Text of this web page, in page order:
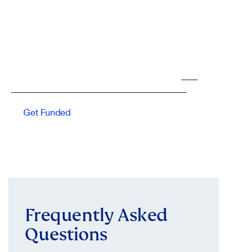
Dhabi Government Services platform, TAMM.
Get Funded
Frequently Asked
Questions